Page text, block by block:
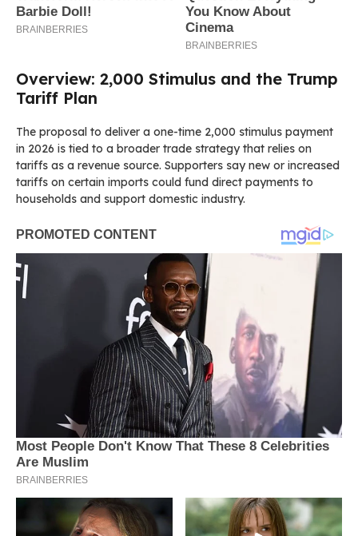
Overview: 2,000 Stimulus and the Trump
Tariff Plan
The proposal to deliver a one-time 2,000 stimulus payment
in 2026 is tied to a broader trade strategy that relies on
tariffs as a revenue source. Supporters say new or increased
tariffs on certain imports could fund direct payments to
households and support domestic industry.